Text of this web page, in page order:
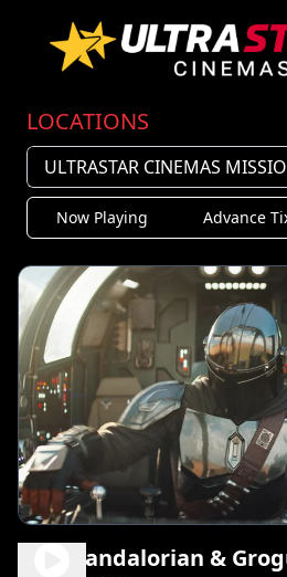
LOCATIONS
Now Playing Advance
The Mandalorian &